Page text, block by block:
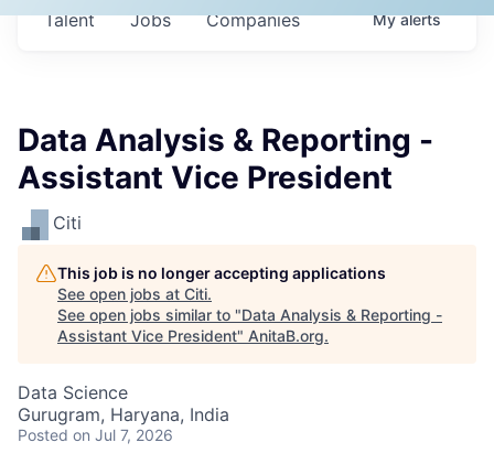
Jobs Companies
Talent Myalerts
Data Analysis & Reporting -
Assistant Vice President
Citi
This job is no longer accepting applications
See open jobs at Citi.
See open jobs similar to "Data Analysis & Reporting -
Assistant Vice President" AnitaB.org.
Data Science
Gurugram, Haryana, India
Posted on Jul 7, 2026